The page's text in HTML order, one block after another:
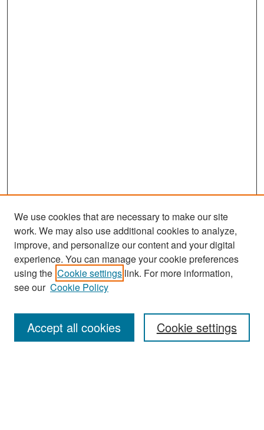
Search
Enter search terms:
We use cookies that are necessary to make our site
work. We may also use additional cookies to analyze,
improve, and personalize our content and your digital
experience. You can manage your cookie preferences
using the Cookie settings link. For more information,
see our Cookie Policy
Cookie settings
Accept all cookies